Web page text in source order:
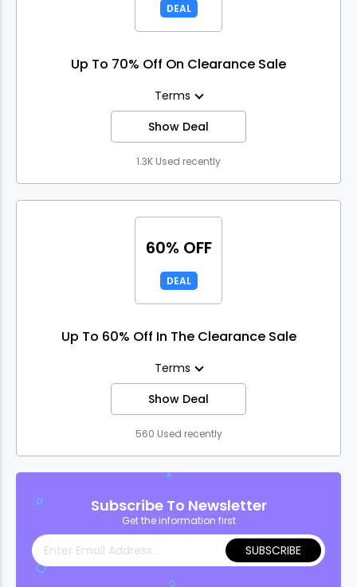
DEAL
Up To 70% Off On Clearance Sale
Terms
Show Deal
1.3K Used recently
60% OFF
DEAL
Up To 60% Off In The Clearance Sale
Terms
Show Deal
560 Used recently
Subscribe To Newsletter
Get the information first
SUBSCRIBE